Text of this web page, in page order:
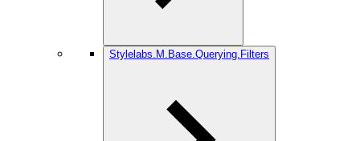
Stylelabs.M.Base.Querying.Filters